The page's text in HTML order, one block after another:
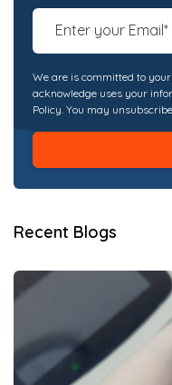
We are is committed to
acknowledge uses your
Policy. You may
Recent Blogs